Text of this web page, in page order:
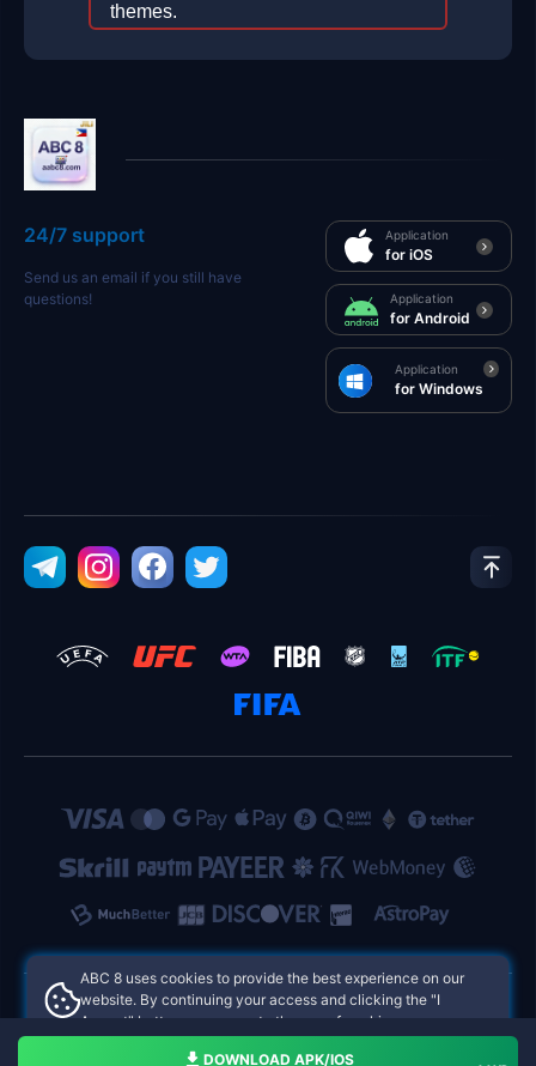
themes.
2026-01-24
DOWNLOAD APK/IOS
24/7 support
Send us an email if you still have
questions!
Application
for iOS
Application
for Android
Application
for Windows
ABC 8 uses cookies to provide the best experience on our
website. By continuing your access and clicking the "I
Accept" button, you agree to the use of cookies.